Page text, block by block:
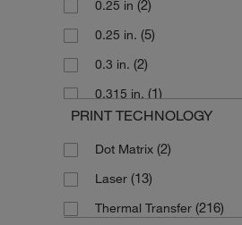
0.937 in.(2)
1 in. (18)
1.1 in. (1)
1.13 in.(1)
1.2 in.(1)
1.25 in.(21)
1.33 in.(2)
1.437 in.(9)
0.25 in (2)
0.25 in. (5)
0.3 in. (2)
0.315 in. (1)
0.318 in(1)
0.33 in.(1)
0.335 in.(5)
0.375 in (4)
PRINT TECHNOLOGY
Dot Matrix (2)
Laser (13)
Thermal Transfer (216)